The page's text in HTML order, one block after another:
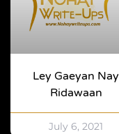
Ley Gaeyan Nay
Ridawaan
July 6, 2021